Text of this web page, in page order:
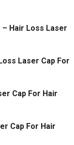
Hair Loss Laser
Laser Cap For
Cap For Hair
Cap For Hair